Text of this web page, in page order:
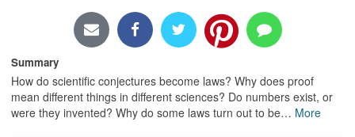
Summary
How do scientific conjectures become laws? Why does proof
mean different things in different sciences? Do numbers exist, or
were they invented? Why do some laws turn out to be… More